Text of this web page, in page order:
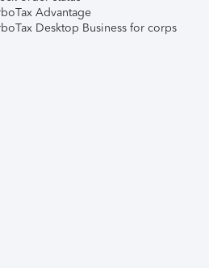
Advantage
Desktop Business for corps